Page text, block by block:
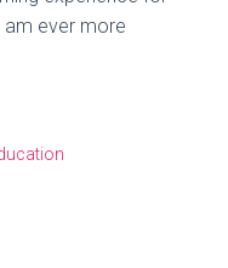
am ever more